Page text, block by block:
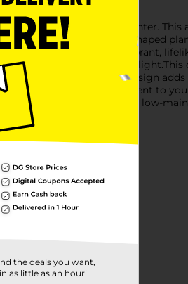
Artificial Pig Shaped Planter. This
materials, this pig-shaped
The planter is filled with vibrant,
need for watering or
The black pig design
looking to add a fun accent to
Its charming design and low-
the deals you want,
as little as an hour!